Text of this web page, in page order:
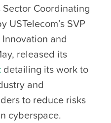
Coordinating
USTelecom’s SVP
and
released its
detailing its work to
and
to reduce risks
cyberspace.